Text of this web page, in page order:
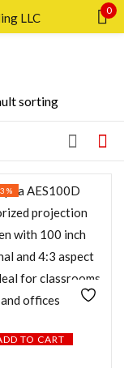
0
TO CART
Lost password?